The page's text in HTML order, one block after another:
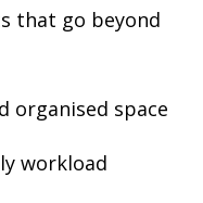
that go beyond
organised space
workload